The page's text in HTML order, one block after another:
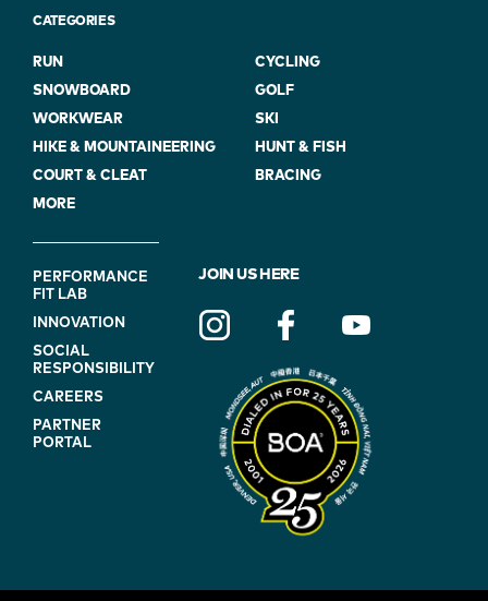
CATEGORIES
RUN
CYCLING
SNOWBOARD
GOLF
WORKWEAR
SKI
HIKE & MOUNTAINEERING
HUNT & FISH
COURT & CLEAT
BRACING
MORE
FOOTER
NAVIGATION
(ON
BLUE)
PERFORMANCE
FIT LAB
INNOVATION
SOCIAL
RESPONSIBILITY
CAREERS
PARTNER
PORTAL
JOIN US HERE